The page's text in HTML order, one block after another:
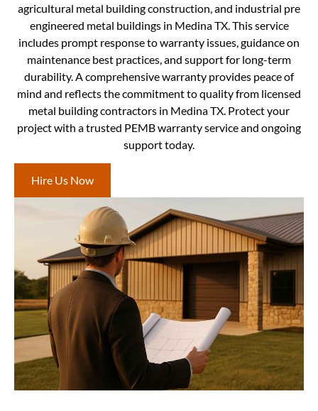
agricultural metal building construction, and industrial pre
engineered metal buildings in Medina TX. This service
includes prompt response to warranty issues, guidance on
maintenance best practices, and support for long-term
durability. A comprehensive warranty provides peace of
mind and reflects the commitment to quality from licensed
metal building contractors in Medina TX. Protect your
project with a trusted PEMB warranty service and ongoing
support today.
Hire Us Now